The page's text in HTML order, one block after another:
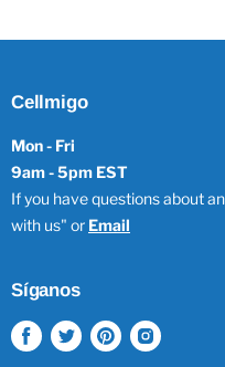
Cellmigo
Mon - Fri
9am - 5pm EST
If you have questions about
with us" or Email
Síganos
Encuéntrenos
en
Encuéntrenos
en
Encuéntrenos
en